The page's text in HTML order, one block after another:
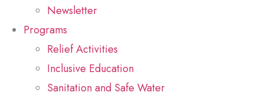
Newsletter
Programs
Relief Activities
Inclusive Education
Sanitation and Safe Water